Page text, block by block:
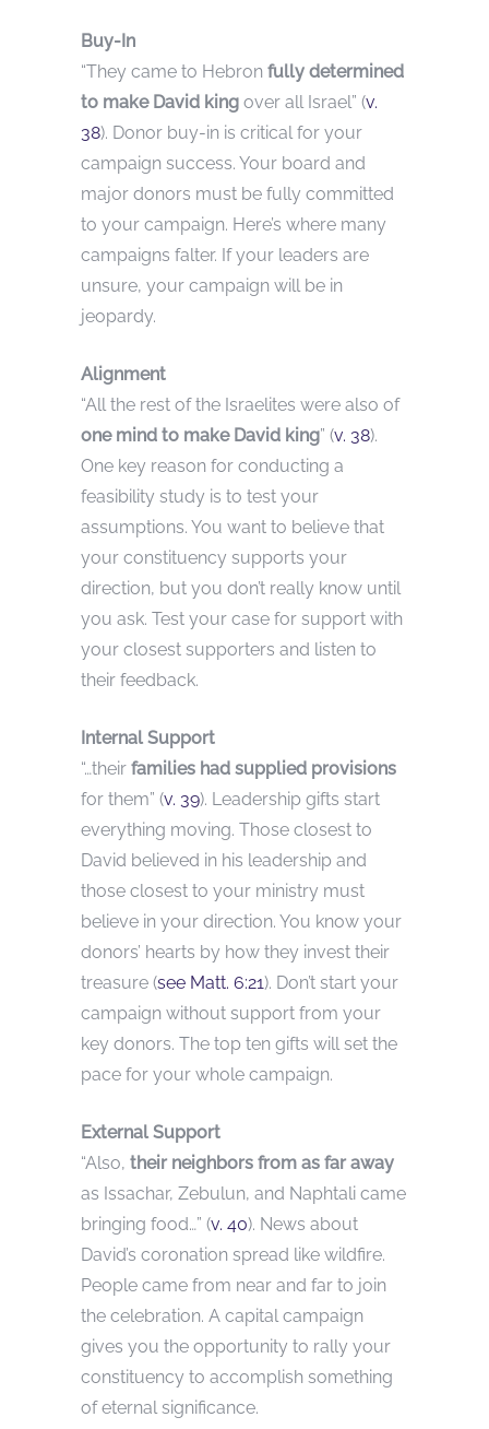
Buy-In
“They came to Hebron fully determined
to make David king over all Israel” (v.
38). Donor buy-in is critical for your
campaign success. Your board and
major donors must be fully committed
to your campaign. Here’s where many
campaigns falter. If your leaders are
unsure, your campaign will be in
jeopardy.
Alignment
“All the rest of the Israelites were also of
one mind to make David king” (v. 38).
One key reason for conducting a
feasibility study is to test your
assumptions. You want to believe that
your constituency supports your
direction, but you don’t really know until
you ask. Test your case for support with
your closest supporters and listen to
their feedback.
Internal Support
“…their families had supplied provisions
for them” (v. 39). Leadership gifts start
everything moving. Those closest to
David believed in his leadership and
those closest to your ministry must
believe in your direction. You know your
donors’ hearts by how they invest their
treasure (see Matt. 6:21). Don’t start your
campaign without support from your
key donors. The top ten gifts will set the
pace for your whole campaign.
External Support
“Also, their neighbors from as far away
as Issachar, Zebulun, and Naphtali came
bringing food…” (v. 40). News about
David’s coronation spread like wildfire.
People came from near and far to join
the celebration. A capital campaign
gives you the opportunity to rally your
constituency to accomplish something
of eternal significance.